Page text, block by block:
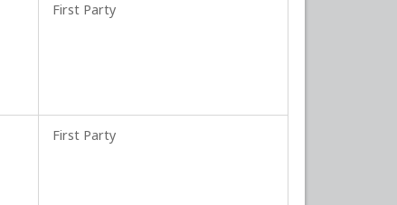
First Party
First Party